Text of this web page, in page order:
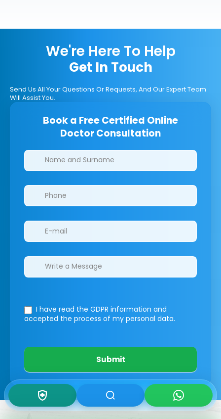
We're Here To Help
Get In Touch
Send Us All Your Questions Or Requests, And Our Expert Team
Will Assist You.
Book a Free Certified Online
Doctor Consultation
Clinics/branches
I have read the GDPR information and
accepted the process of my personal data.
Submit